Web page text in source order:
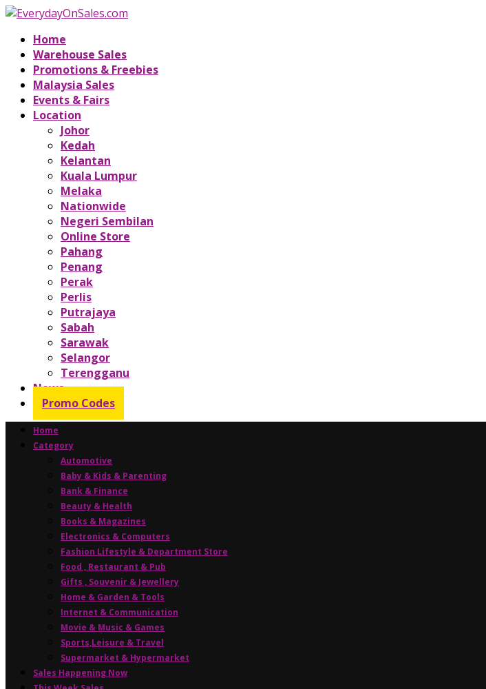
Home
Warehouse Sales
Promotions & Freebies
Malaysia Sales
Events & Fairs
Location
Johor
Kedah
Kelantan
Kuala Lumpur
Melaka
Nationwide
Negeri Sembilan
Online Store
Pahang
Penang
Perak
Perlis
Putrajaya
Sabah
Sarawak
Selangor
Terengganu
News
Promo Codes
Home
Category
Automotive
Baby & Kids & Parenting
Bank & Finance
Beauty & Health
Books & Magazines
Electronics & Computers
Fashion Lifestyle & Department Store
Food , Restaurant & Pub
Gifts , Souvenir & Jewellery
Home & Garden & Tools
Internet & Communication
Movie & Music & Games
Sports,Leisure & Travel
Supermarket & Hypermarket
Sales Happening Now